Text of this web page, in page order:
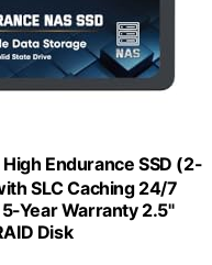
Endurance SSD (2-
SLC Caching 24/7
Year Warranty 2.5"
Disk